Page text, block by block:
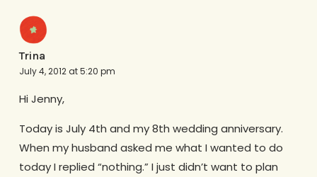
Trina
July 4, 2012 at 5:20 pm
Hi Jenny,
Today is July 4th and my 8th wedding anniversary.
When my husband asked me what I wanted to do
today I replied “nothing.” I just didn’t want to plan